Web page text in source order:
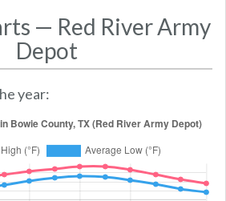
— Red River Army
Depot
year: